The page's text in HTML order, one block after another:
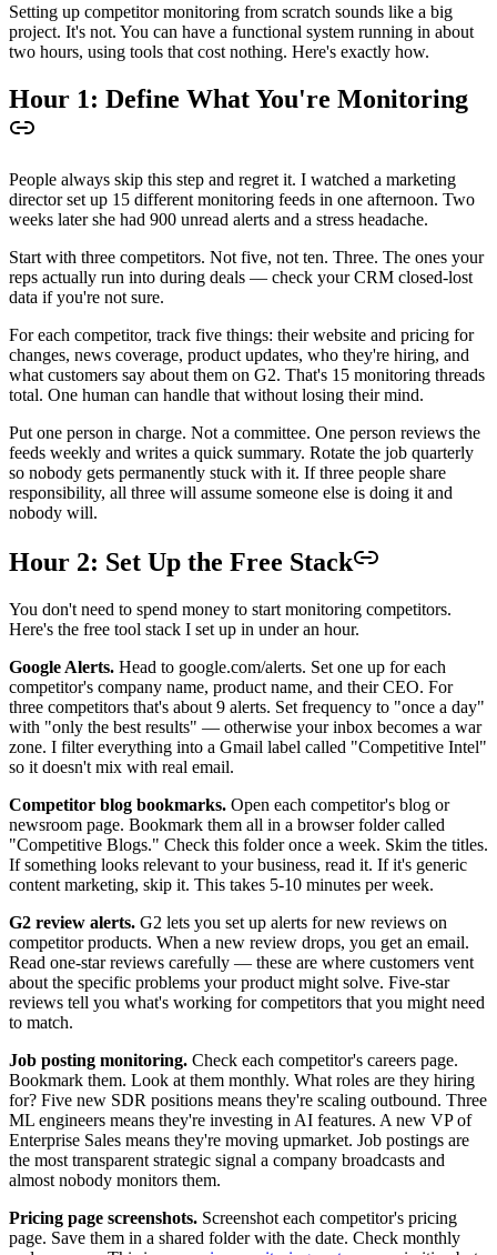
Setting up competitor monitoring from scratch sounds like a big
project. It's not. You can have a functional system running in about
two hours, using tools that cost nothing. Here's exactly how.
Hour 1: Define What You're Monitoring
People always skip this step and regret it. I watched a marketing
director set up 15 different monitoring feeds in one afternoon. Two
weeks later she had 900 unread alerts and a stress headache.
Start with three competitors. Not five, not ten. Three. The ones your
reps actually run into during deals — check your CRM closed-lost
data if you're not sure.
For each competitor, track five things: their website and pricing for
changes, news coverage, product updates, who they're hiring, and
what customers say about them on G2. That's 15 monitoring threads
total. One human can handle that without losing their mind.
Put one person in charge. Not a committee. One person reviews the
feeds weekly and writes a quick summary. Rotate the job quarterly
so nobody gets permanently stuck with it. If three people share
responsibility, all three will assume someone else is doing it and
nobody will.
Hour 2: Set Up the Free Stack
You don't need to spend money to start monitoring competitors.
Here's the free tool stack I set up in under an hour.
Google Alerts. Head to google.com/alerts. Set one up for each
competitor's company name, product name, and their CEO. For
three competitors that's about 9 alerts. Set frequency to "once a day"
with "only the best results" — otherwise your inbox becomes a war
zone. I filter everything into a Gmail label called "Competitive Intel"
so it doesn't mix with real email.
Competitor blog bookmarks. Open each competitor's blog or
newsroom page. Bookmark them all in a browser folder called
"Competitive Blogs." Check this folder once a week. Skim the titles.
If something looks relevant to your business, read it. If it's generic
content marketing, skip it. This takes 5-10 minutes per week.
G2 review alerts. G2 lets you set up alerts for new reviews on
competitor products. When a new review drops, you get an email.
Read one-star reviews carefully — these are where customers vent
about the specific problems your product might solve. Five-star
reviews tell you what's working for competitors that you might need
to match.
Job posting monitoring. Check each competitor's careers page.
Bookmark them. Look at them monthly. What roles are they hiring
for? Five new SDR positions means they're scaling outbound. Three
ML engineers means they're investing in AI features. A new VP of
Enterprise Sales means they're moving upmarket. Job postings are
the most transparent strategic signal a company broadcasts and
almost nobody monitors them.
Pricing page screenshots. Screenshot each competitor's pricing
page. Save them in a shared folder with the date. Check monthly